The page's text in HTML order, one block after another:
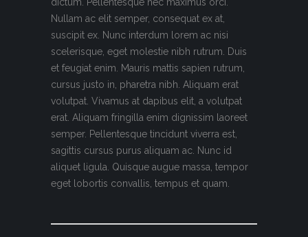
Nullam ac elit semper, consequat ex at,
suscipit ex. Nunc interdum lorem ac nisi
scelerisque, eget molestie nibh rutrum. Duis
et feugiat enim. Mauris mattis sapien rutrum,
cursus justo in, pharetra nibh. Aliquam erat
volutpat. Vivamus at dapibus elit, a volutpat
erat. Aliquam fringilla enim dignissim laoreet
semper. Pellentesque tincidunt viverra est,
sagittis cursus purus aliquam ac. Nunc id
aliquet ligula. Quisque augue massa, tempor
eget lobortis convallis, tempus et quam.